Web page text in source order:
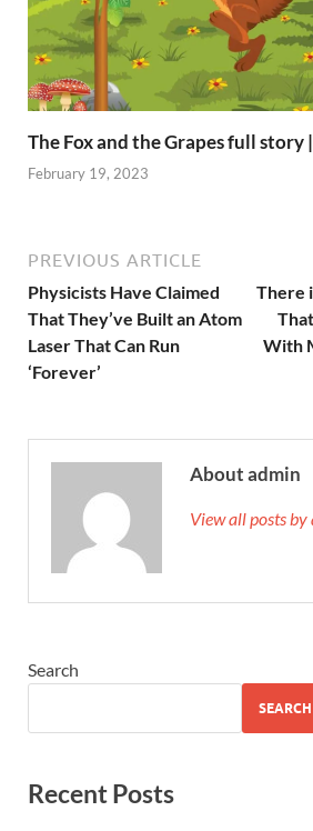
The Fox and the Grapes full
February 19, 2023
PREVIOUS ARTICLE
Physicists Have Claimed
That They’ve Built an Atom
Laser That Can Run
‘Forever’
There
With
About admin
View all posts
Search
SEARCH
Recent Posts